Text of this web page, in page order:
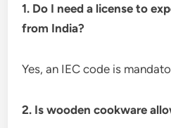
1. Do I need a license to
from India?
Yes, an IEC code is
2. Is wooden cookware